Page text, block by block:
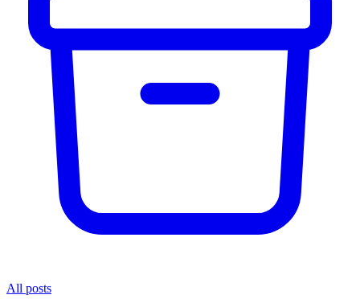
All posts